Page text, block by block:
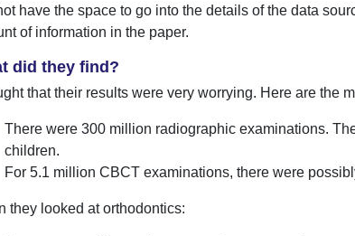
not have the space to go into the details of the data
of information in the paper.
did they find?
that their results were very worrying. Here are the
There were 300 million radiographic examinations.
children.
For 5.1 million CBCT examinations, there were
they looked at orthodontics: